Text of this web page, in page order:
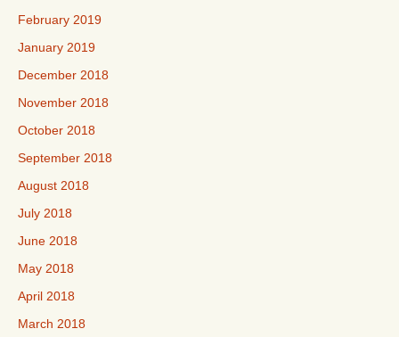
February 2019
January 2019
December 2018
November 2018
October 2018
September 2018
August 2018
July 2018
June 2018
May 2018
April 2018
March 2018